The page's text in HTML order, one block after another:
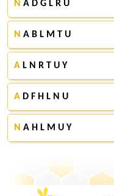
N A D G L R U
N A B L M T U
A L N R T U Y
A D F H L N U
N A H L M U Y